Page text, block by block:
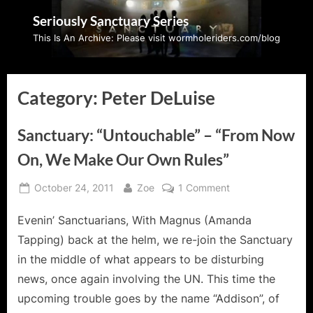
Seriously Sanctuary Series
This Is An Archive: Please visit wormholeriders.com/blog
Category: Peter DeLuise
Sanctuary: “Untouchable” – “From Now
On, We Make Our Own Rules”
Posted
October 24, 2011 By
Zoe 1 Commenton
“Untouchable”
–
Now
On,
We
Evenin’ Sanctuarians, With Magnus (Amanda
Tapping) back at the helm, we re-join the Sanctuary
in the middle of what appears to be disturbing
news, once again involving the UN. This time the
upcoming trouble goes by the name “Addison”, of